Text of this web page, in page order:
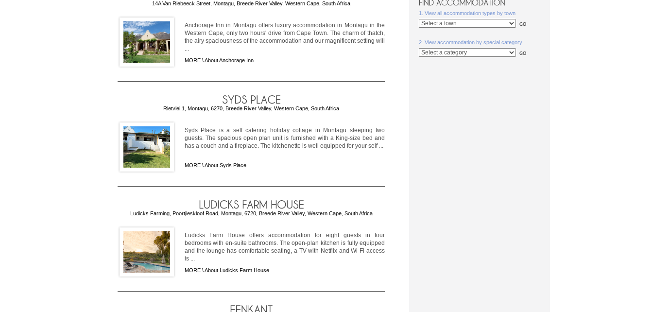
14A Van Riebeeck Street, Montagu, Breede River Valley, Western Cape, South Africa
Anchorage Inn in Montagu offers luxury accommodation in Montagu in the
Western Cape, only two hours' drive from Cape Town. The charm of thatch,
the airy spaciousness of the accommodation and our magnificent setting will
...
MORE \About Anchorage Inn
Rietvlei 1, Montagu, 6270, Breede River Valley, Western Cape, South Africa
Syds Place is a self catering holiday cottage in Montagu sleeping two
guests. The spacious open plan unit is furnished with a King-size bed and
has a couch and a fireplace. The kitchenette is well equipped for your self ...
MORE \About Syds Place
Ludicks Farming, Poortjieskloof Road, Montagu, 6720, Breede River Valley, Western Cape, South Africa
Ludicks Farm House offers accommodation for eight guests in four
bedrooms with en-suite bathrooms. The open-plan kitchen is fully equipped
and the lounge has comfortable seating, a TV with Netflix and Wi-Fi access
is ...
MORE \About Ludicks Farm House
1. View all accommodation types by town
2. View accommodation by special category